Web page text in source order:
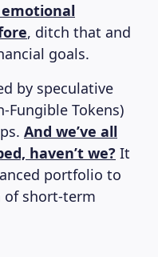
US
emotional
, ditch that and
goals.
by speculative
Fungible Tokens)
And we’ve all
haven’t we? It
portfolio to
of short-term